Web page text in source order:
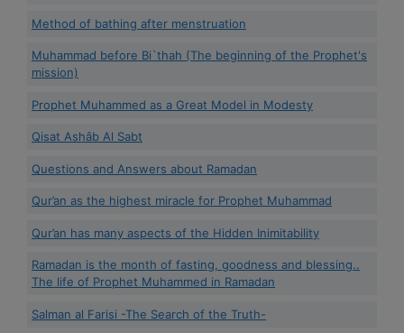
Method of bathing after menstruation
Muhammad before Bi`thah (The beginning of the Prophet's
mission)
Prophet Muhammed as a Great Model in Modesty
Qisat Ashâb Al Sabt
Questions and Answers about Ramadan
Qur’an as the highest miracle for Prophet Muhammad
Qur’an has many aspects of the Hidden Inimitability
Ramadan is the month of fasting, goodness and blessing..
The life of Prophet Muhammed in Ramadan
Salman al Farisi -The Search of the Truth-